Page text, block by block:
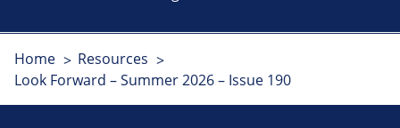
Home
Resources
Look Forward – Summer 2026 – Issue 190